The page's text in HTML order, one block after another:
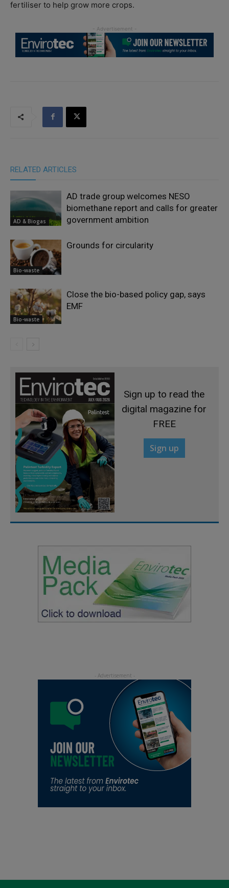
fertiliser to help grow more crops.
RELATED ARTICLES
AD & Biogas
AD trade group welcomes NESO
biomethane report and calls for greater
government ambition
Bio-waste
Grounds for circularity
Bio-waste
Close the bio-based policy gap, says
EMF
Sign up to read the
digital magazine for
FREE
Sign up